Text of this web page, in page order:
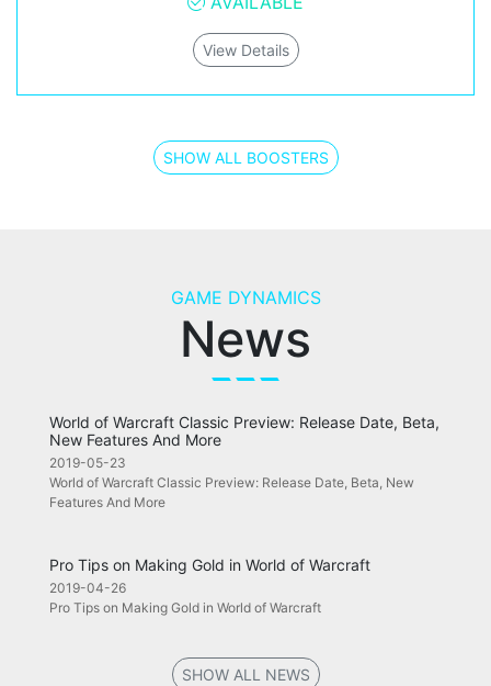
View Details
SHOW ALL BOOSTERS
GAME DYNAMICS
News
World of Warcraft Classic Preview: Release Date, Beta,
New Features And More
2019-05-23
World of Warcraft Classic Preview: Release Date, Beta, New
Features And More
Pro Tips on Making Gold in World of Warcraft
2019-04-26
Pro Tips on Making Gold in World of Warcraft
SHOW ALL NEWS